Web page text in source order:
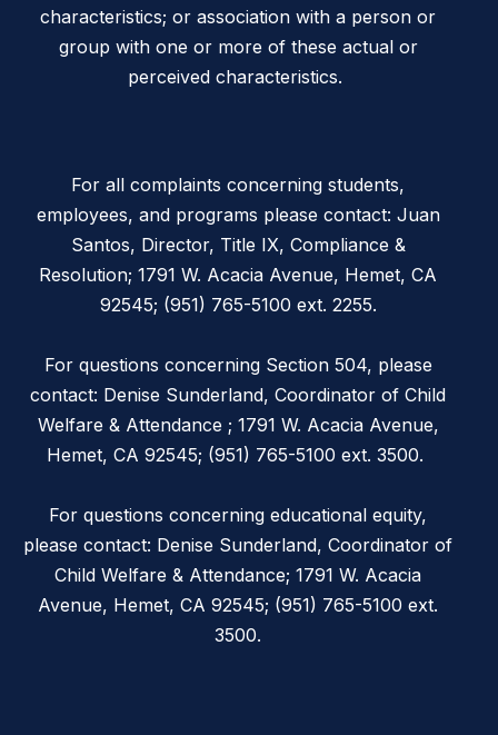
characteristics; or association with a person or
group with one or more of these actual or
perceived characteristics.
For all complaints concerning students,
employees, and programs please contact: Juan
Santos, Director, Title IX, Compliance &
Resolution; 1791 W. Acacia Avenue, Hemet, CA
92545; (951) 765-5100 ext. 2255.
For questions concerning Section 504, please
contact: Denise Sunderland, Coordinator of Child
Welfare & Attendance ; 1791 W. Acacia Avenue,
Hemet, CA 92545; (951) 765-5100 ext. 3500.
For questions concerning educational equity,
please contact: Denise Sunderland, Coordinator of
Child Welfare & Attendance; 1791 W. Acacia
Avenue, Hemet, CA 92545; (951) 765-5100 ext.
3500.